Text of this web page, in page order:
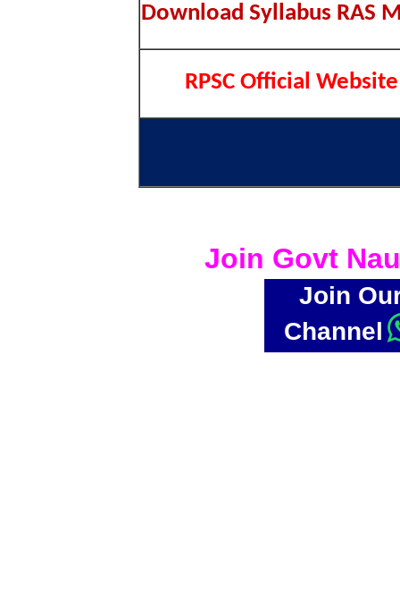
Download Syllabus RAS
RPSC Official Website
Join Govt
Join
Channel